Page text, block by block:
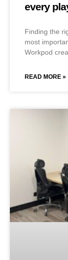
every
Finding the
most
Workpod
READ MORE »